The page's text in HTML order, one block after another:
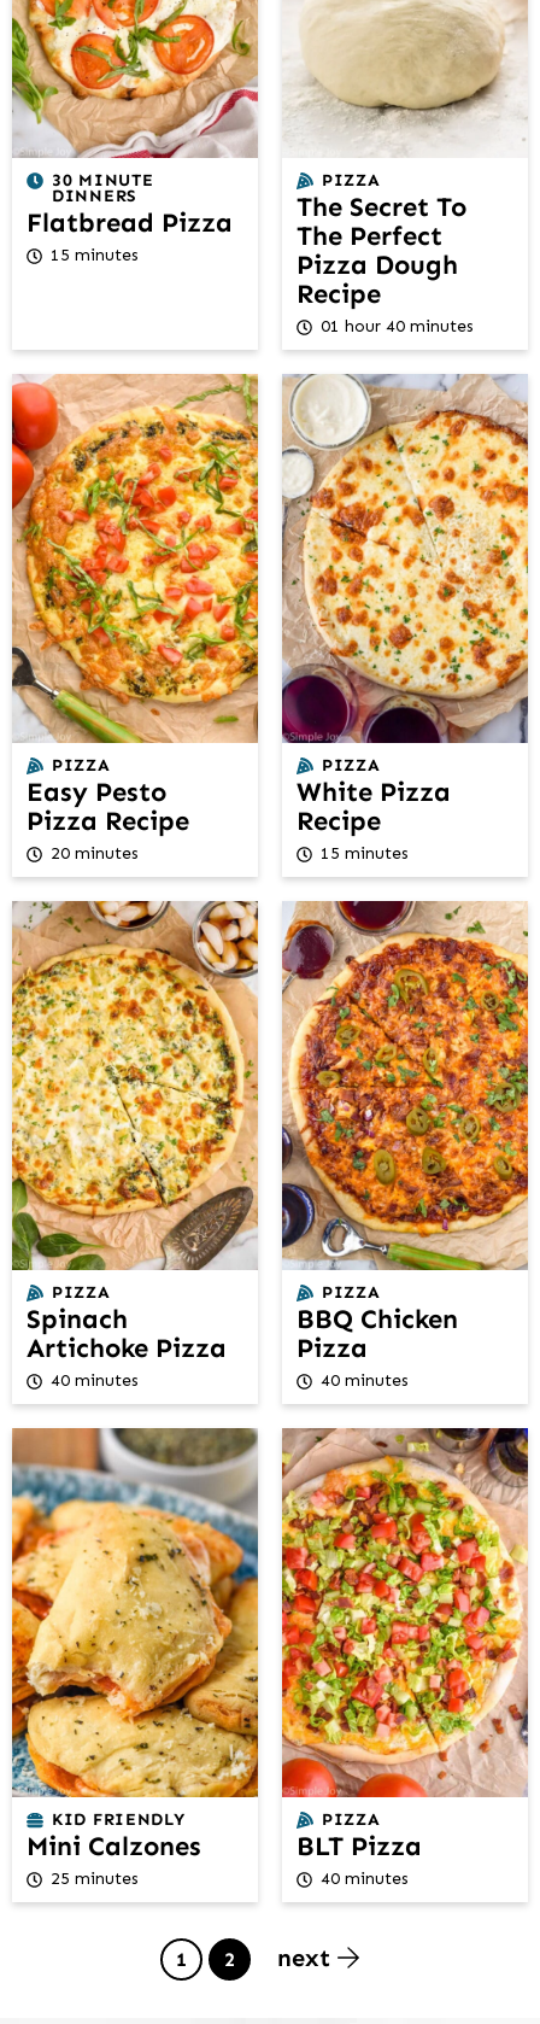
30 MINUTE
DINNERS
Flatbread Pizza
15 minutes
PIZZA
The Secret To
The Perfect
Pizza Dough
Recipe
01 hour 40 minutes
PIZZA
Easy Pesto
Pizza Recipe
20 minutes
PIZZA
White Pizza
Recipe
15 minutes
PIZZA
Spinach
Artichoke Pizza
40 minutes
PIZZA
BBQ Chicken
Pizza
40 minutes
KID FRIENDLY
Mini Calzones
25 minutes
PIZZA
BLT Pizza
40 minutes
Page
1 Page
2 next